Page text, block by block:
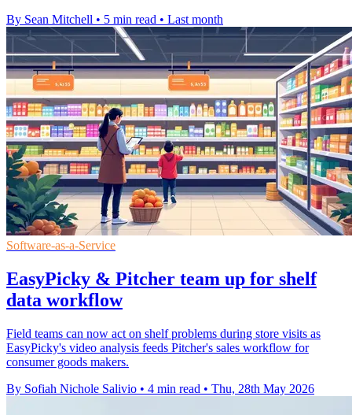
By Sean Mitchell • 5 min read • Last month
Software-as-a-Service
EasyPicky & Pitcher team up for shelf
data workflow
Field teams can now act on shelf problems during store visits as
EasyPicky's video analysis feeds Pitcher's sales workflow for
consumer goods makers.
By Sofiah Nichole Salivio • 4 min read • Thu, 28th May 2026